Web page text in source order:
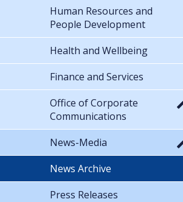
Human Resources and
People Development
Health and Wellbeing
Finance and Services
Office of Corporate
Communications
News-Media
News Archive
Press Releases